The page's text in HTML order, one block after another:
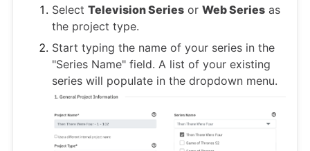
Select Television Series or Web Series as
the project type.
Start typing the name of your series in the
"Series Name" field. A list of your existing
series will populate in the dropdown menu.